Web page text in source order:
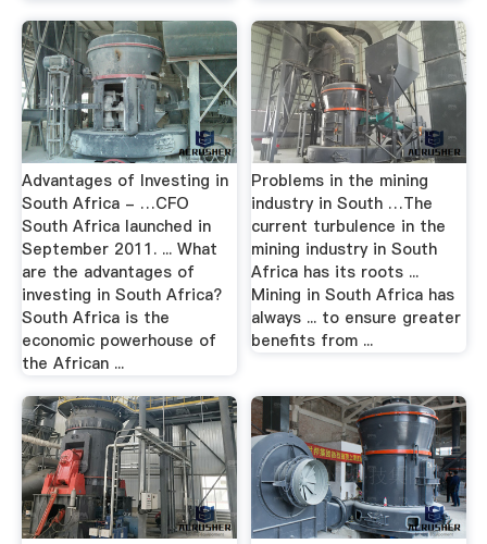
Advantages of Investing in
South Africa - …CFO
South Africa launched in
September 2011. ... What
are the advantages of
investing in South Africa?
South Africa is the
economic powerhouse of
the African ...
Problems in the mining
industry in South …The
current turbulence in the
mining industry in South
Africa has its roots ...
Mining in South Africa has
always ... to ensure greater
benefits from ...